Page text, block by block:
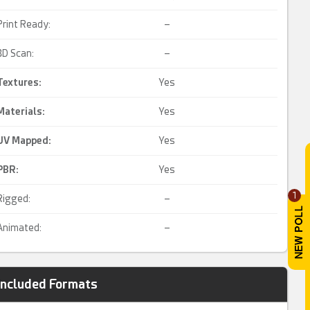
1
Ready: –
Scan: –
Yes
Yes
Mapped : Yes
: Yes
–
–
Included Formats